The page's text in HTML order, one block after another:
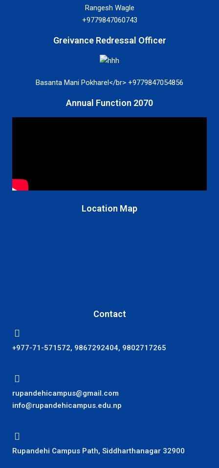
Rangesh Wagle
+9779847060743
Greivance Redressal Officer
Basanta Mani Pokharel</br> +9779847054856
Annual Function 2070
Location Map
Contact
+977-71-571572, 9867292404, 9802717265
rupandehicampus@gmail.com
info@rupandehicampus.edu.np
Rupandehi Campus Path, Siddharthanagar 32900